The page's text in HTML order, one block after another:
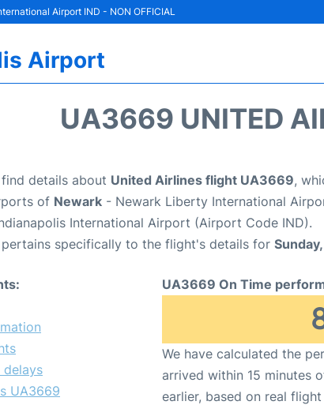
Airport IND - NON OFFICIAL
Airport
UA3669 UNITED
details about United Airlines flight UA3669,
of Newark - Newark Liberty International
International Airport (Airport Code IND).
specifically to the flight's details for
delays
UA3669
UA3669 On Time
We have calculated the
arrived within 15 minutes
earlier, based on real